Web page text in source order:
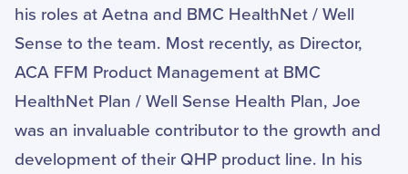
his roles at Aetna and BMC HealthNet / Well
Sense to the team. Most recently, as Director,
ACA FFM Product Management at BMC
HealthNet Plan / Well Sense Health Plan, Joe
was an invaluable contributor to the growth and
development of their QHP product line. In his